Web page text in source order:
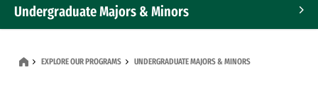
Undergraduate Majors & Minors
EXPLORE OUR PROGRAMS UNDERGRADUATE MAJORS & MINORS